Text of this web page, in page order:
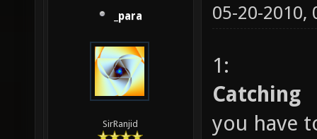
_para
SirRanjid
05-20-2010,
1:
Catching
you have